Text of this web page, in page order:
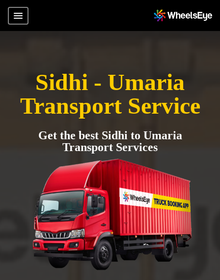
Sidhi - Umaria
Transport Service
Get the best Sidhi to Umaria
Transport Services